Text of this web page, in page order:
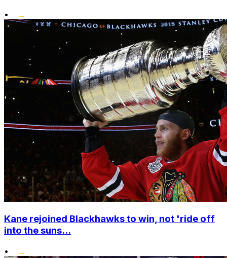
•
Kane rejoined Blackhawks to win, not 'ride off
into the suns...
•